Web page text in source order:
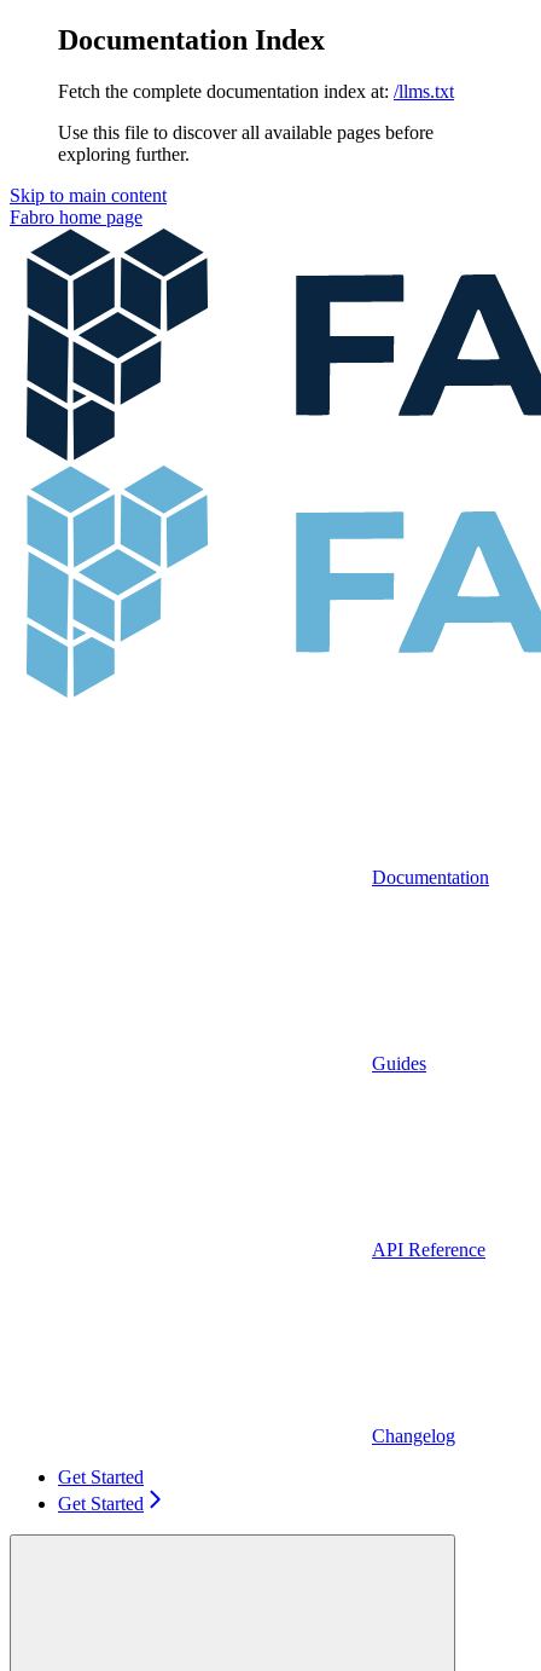
Documentation Index
Fetch the complete documentation index at: /llms.txt
Use this file to discover all available pages before
exploring further.
Skip to main content
Fabro home page
Documentation
Guides
API Reference
Changelog
Get Started
Get Started